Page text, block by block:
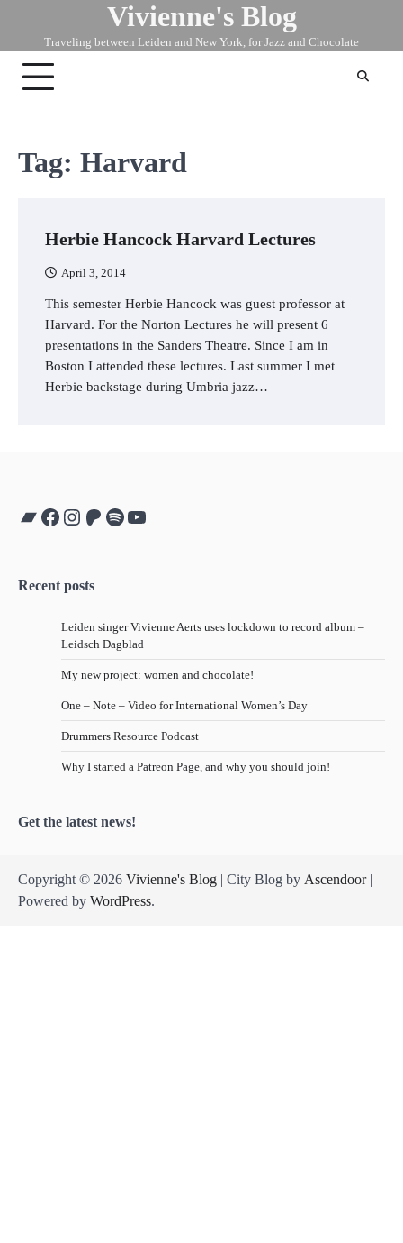
content
Vivienne's Blog
Traveling between Leiden and New York, for Jazz and Chocolate
Tag: Harvard
Herbie Hancock Harvard Lectures
April 3, 2014
This semester Herbie Hancock was guest professor at
Harvard. For the Norton Lectures he will present 6
presentations in the Sanders Theatre. Since I am in
Boston I attended these lectures. Last summer I met
Herbie backstage during Umbria jazz…
Bandcamp
Facebook
Instagram
Patreon
Spotify
YouTube
Recent posts
Leiden singer Vivienne Aerts uses lockdown to record album –
Leidsch Dagblad
My new project: women and chocolate!
One – Note – Video for International Women’s Day
Drummers Resource Podcast
Why I started a Patreon Page, and why you should join!
Get the latest news!
Copyright © 2026 Vivienne's Blog | City Blog by Ascendoor|
Powered by WordPress.